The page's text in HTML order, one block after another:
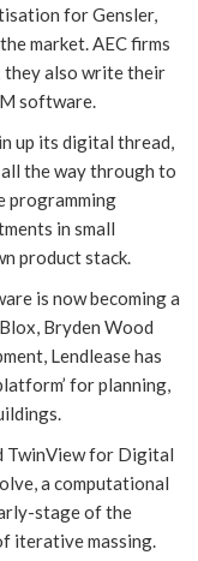
for Gensler,
market. AEC firms
they also write their
software.
up its digital thread,
the way through to
programming
in small
product stack.
is now becoming a
Bryden Wood
Lendlease has
for planning,
TwinView for Digital
a computational
stage of the
iterative massing.